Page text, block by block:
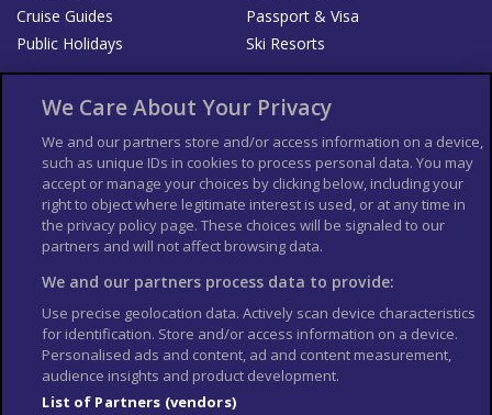
Cruise Guides
Passport & Visa
Public Holidays
Ski Resorts
Bookshop
List your Business
Der Reiseführer
Guía Mundial de Viajes
Columbus Travel Pro
Advertiser T's and C's
Contributors T's & C's
Conditions for use
Conditions for Sales of Goods
Privacy Policy
Cookie Policy
We Care About Your Privacy
We and our partners store and/or access information on a device,
such as unique IDs in cookies to process personal data. You may
accept or manage your choices by clicking below, including your
right to object where legitimate interest is used, or at any time in
the privacy policy page. These choices will be signaled to our
partners and will not affect browsing data.
We and our partners process data to provide:
Use precise geolocation data. Actively scan device characteristics
for identification. Store and/or access information on a device.
Personalised ads and content, ad and content measurement,
audience insights and product development.
List of Partners (vendors)